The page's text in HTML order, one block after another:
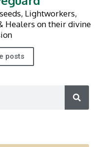
Lightworkers,
Healers on their divine
posts